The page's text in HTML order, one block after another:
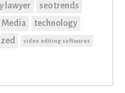
lawyer
seo trends
Media
technology
video editing softwares